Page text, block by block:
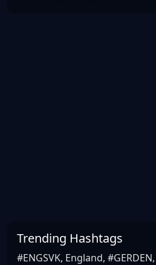
Trending Hashtags
#ENGSVK, England,